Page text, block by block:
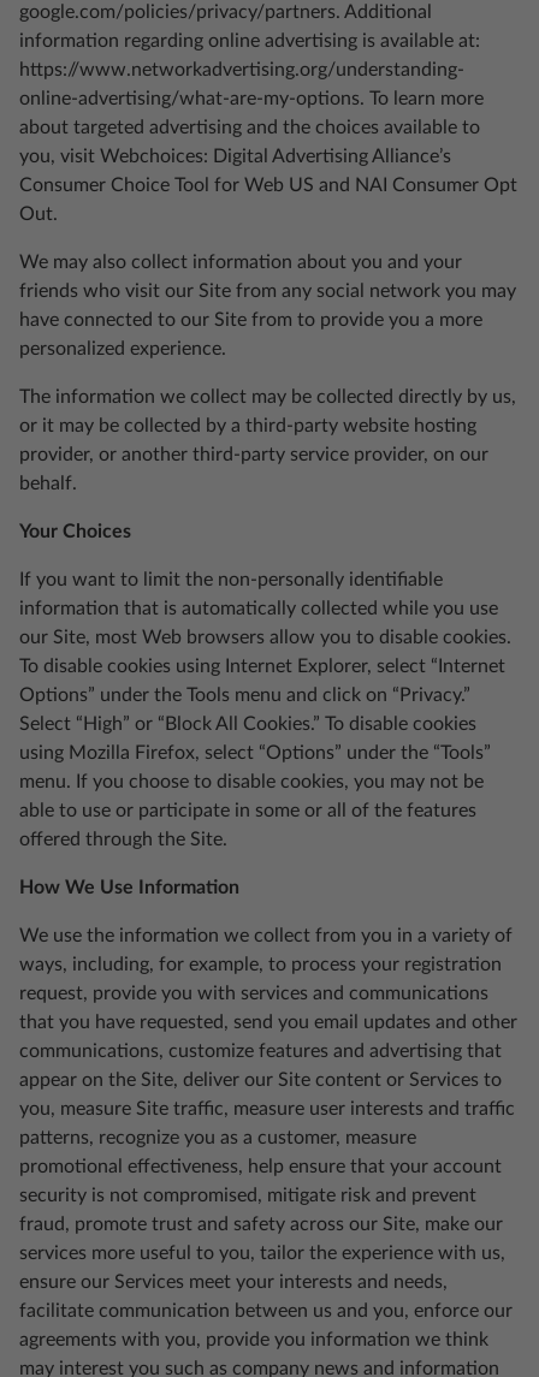
google.com/policies/privacy/partners. Additional
information regarding online advertising is available at:
https://www.networkadvertising.org/understanding-
online-advertising/what-are-my-options. To learn more
about targeted advertising and the choices available to
you, visit Webchoices: Digital Advertising Alliance’s
Consumer Choice Tool for Web US and NAI Consumer Opt
Out.
We may also collect information about you and your
friends who visit our Site from any social network you may
have connected to our Site from to provide you a more
personalized experience.
The information we collect may be collected directly by us,
or it may be collected by a third-party website hosting
provider, or another third-party service provider, on our
behalf.
Your Choices
If you want to limit the non-personally identifiable
information that is automatically collected while you use
our Site, most Web browsers allow you to disable cookies.
To disable cookies using Internet Explorer, select “Internet
Options” under the Tools menu and click on “Privacy.”
Select “High” or “Block All Cookies.” To disable cookies
using Mozilla Firefox, select “Options” under the “Tools”
menu. If you choose to disable cookies, you may not be
able to use or participate in some or all of the features
offered through the Site.
How We Use Information
We use the information we collect from you in a variety of
ways, including, for example, to process your registration
request, provide you with services and communications
that you have requested, send you email updates and other
communications, customize features and advertising that
appear on the Site, deliver our Site content or Services to
you, measure Site traffic, measure user interests and traffic
patterns, recognize you as a customer, measure
promotional effectiveness, help ensure that your account
security is not compromised, mitigate risk and prevent
fraud, promote trust and safety across our Site, make our
services more useful to you, tailor the experience with us,
ensure our Services meet your interests and needs,
facilitate communication between us and you, enforce our
agreements with you, provide you information we think
may interest you such as company news and information